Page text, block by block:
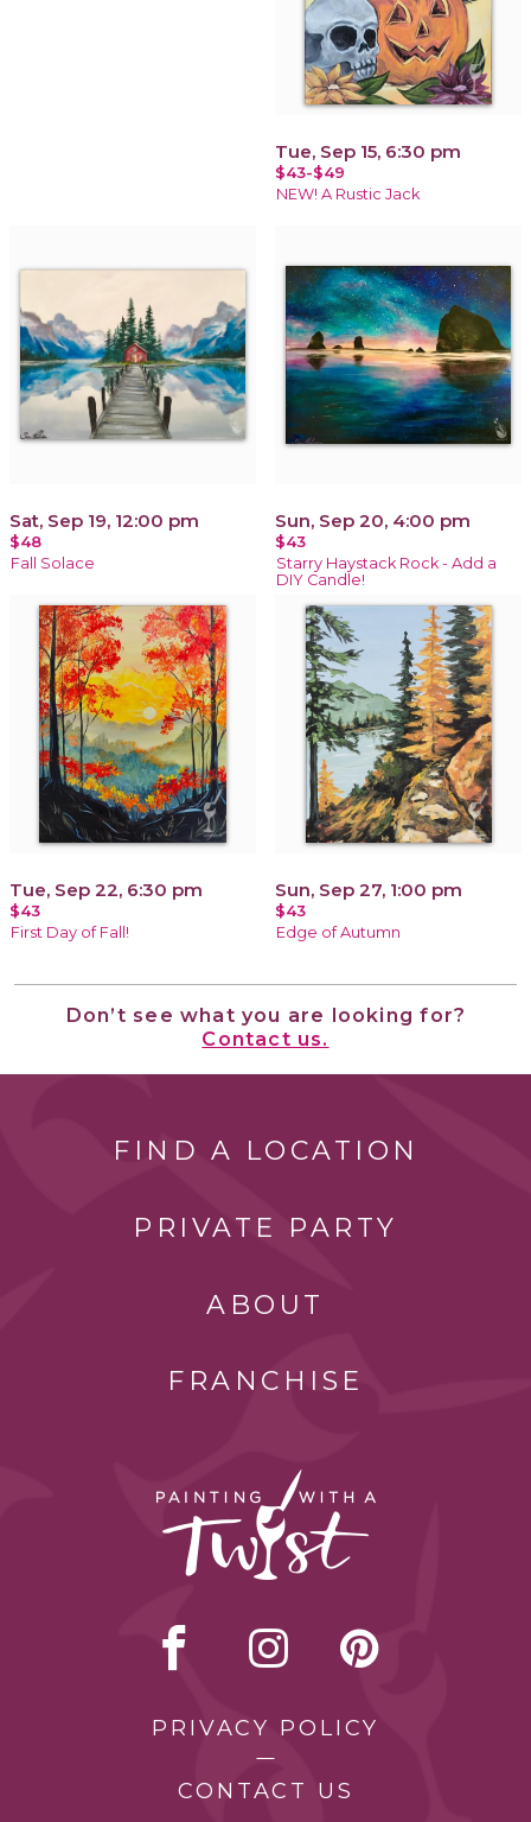
Tue, Sep 15, 6:30 pm
$43-$49
NEW! A Rustic Jack
Sat, Sep 19, 12:00 pm
$48
Fall Solace
Sun, Sep 20, 4:00 pm
$43
Starry Haystack Rock - Add a
DIY Candle!
Tue, Sep 22, 6:30 pm
$43
First Day of Fall!
Sun, Sep 27, 1:00 pm
$43
Edge of Autumn
Don’t see what you are looking for?
Contact us.
FIND A LOCATION
PRIVATE PARTY
ABOUT
FRANCHISE
PRIVACY POLICY
CONTACT US